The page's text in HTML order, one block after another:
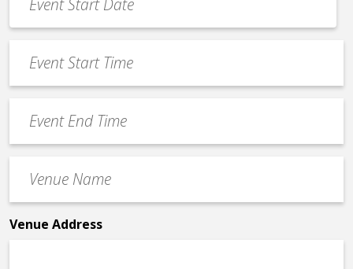
Date
*
MM
slash
slash
YYYY
Start
Time
End
Time
Name
*
Venue Address